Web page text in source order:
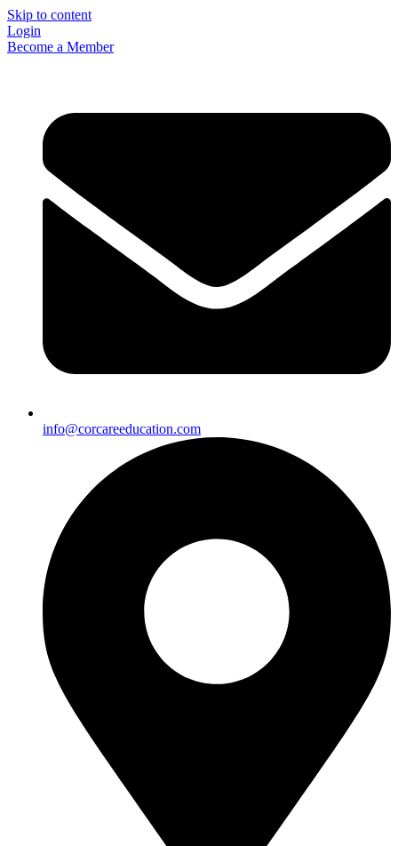
Skip to content
Login
Become a Member
info@corcareeducation.com